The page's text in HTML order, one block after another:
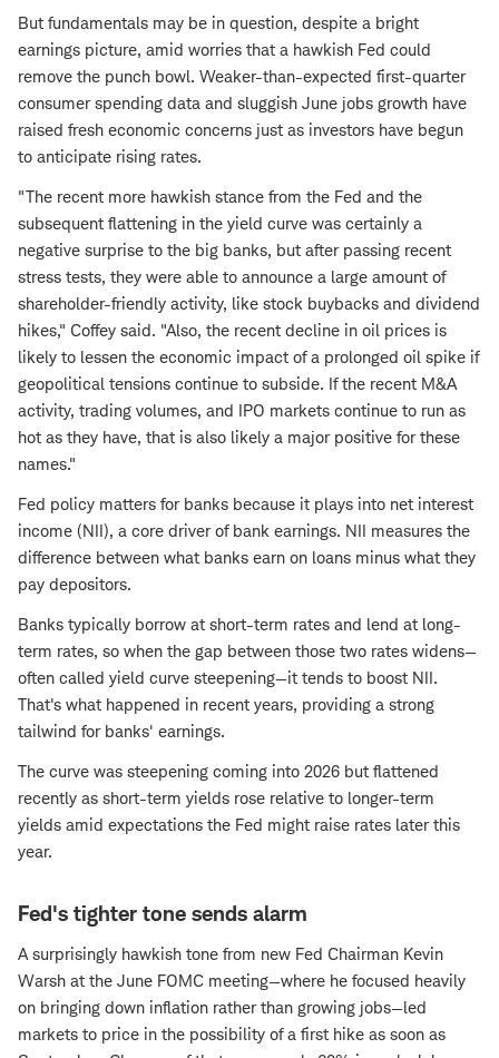
But fundamentals may be in question, despite a bright
earnings picture, amid worries that a hawkish Fed could
remove the punch bowl. Weaker-than-expected first-quarter
consumer spending data and sluggish June jobs growth have
raised fresh economic concerns just as investors have begun
to anticipate rising rates.
"The recent more hawkish stance from the Fed and the
subsequent flattening in the yield curve was certainly a
negative surprise to the big banks, but after passing recent
stress tests, they were able to announce a large amount of
shareholder-friendly activity, like stock buybacks and dividend
hikes," Coffey said. "Also, the recent decline in oil prices is
likely to lessen the economic impact of a prolonged oil spike if
geopolitical tensions continue to subside. If the recent M&A
activity, trading volumes, and IPO markets continue to run as
hot as they have, that is also likely a major positive for these
names."
Fed policy matters for banks because it plays into net interest
income (NII), a core driver of bank earnings. NII measures the
difference between what banks earn on loans minus what they
pay depositors.
Banks typically borrow at short-term rates and lend at long-
term rates, so when the gap between those two rates widens—
often called yield curve steepening—it tends to boost NII.
That's what happened in recent years, providing a strong
tailwind for banks' earnings.
The curve was steepening coming into 2026 but flattened
recently as short-term yields rose relative to longer-term
yields amid expectations the Fed might raise rates later this
year.
Fed's tighter tone sends alarm
A surprisingly hawkish tone from new Fed Chairman Kevin
Warsh at the June FOMC meeting—where he focused heavily
on bringing down inflation rather than growing jobs—led
markets to price in the possibility of a first hike as soon as